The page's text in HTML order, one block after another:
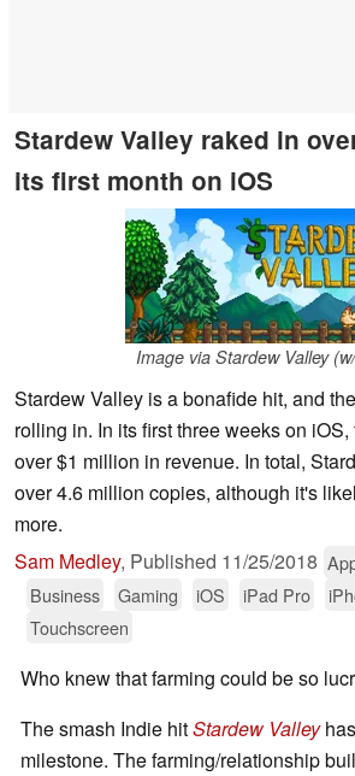
Stardew Valley raked in
its first month on iOS
Image via Stardew Valley
Stardew Valley is a bonafide hit, and
rolling in. In its first three weeks on
over $1 million in revenue. In total,
over 4.6 million copies, although it's
more.
Sam Medley, Published 11/25/2018
Business
Gaming iOS iPad Pro
Touchscreen
Who knew that farming could be so
The smash Indie hitStardew Valley
milestone. The farming/relationship